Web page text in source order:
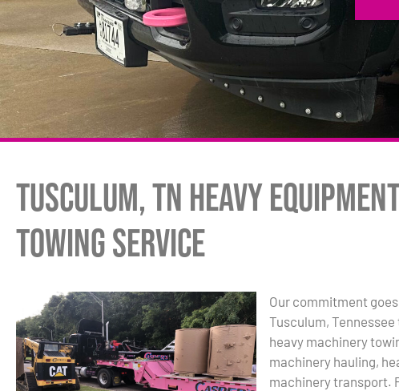
Tusculum, TN Heavy
Towing Service
Our commitment
Tusculum,
heavy machinery
machinery hauling,
machinery transport.